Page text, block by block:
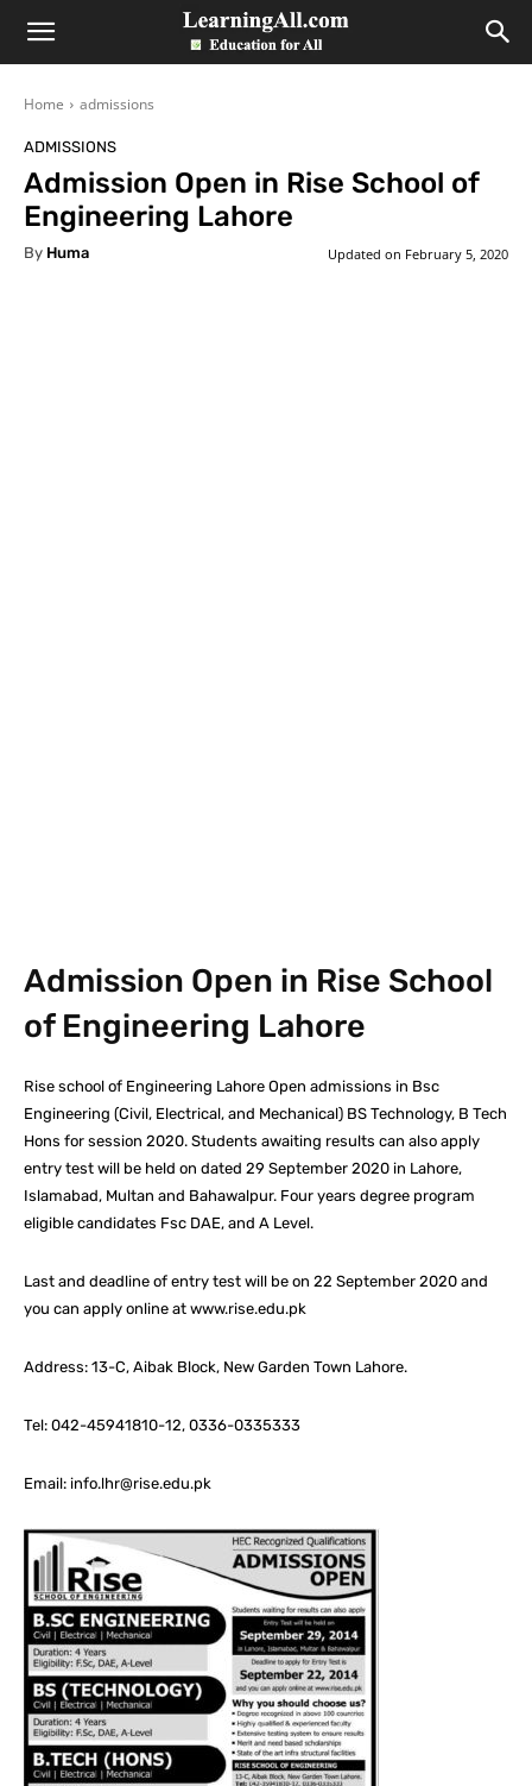
LearningAll
Home admissions
ADMISSIONS
Admission Open in Rise School of
Engineering Lahore
By Huma Updated on February 5, 2020
Admission Open in Rise School
of Engineering Lahore
Rise school of Engineering Lahore Open admissions in Bsc
Engineering (Civil, Electrical, and Mechanical) BS Technology, B Tech
Hons for session 2020. Students awaiting results can also apply
entry test will be held on dated 29 September 2020 in Lahore,
Islamabad, Multan and Bahawalpur. Four years degree program
eligible candidates Fsc DAE, and A Level.
Last and deadline of entry test will be on 22 September 2020 and
you can apply online at www.rise.edu.pk
Address: 13-C, Aibak Block, New Garden Town Lahore.
Tel: 042-45941810-12, 0336-0335333
Email: info.lhr@rise.edu.pk